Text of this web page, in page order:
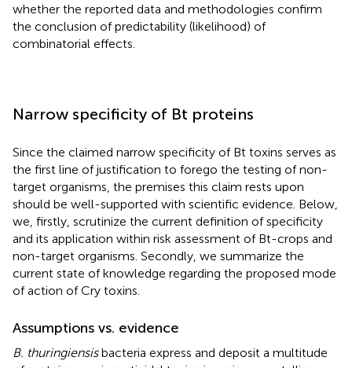
whether the reported data and methodologies confirm
the conclusion of predictability (likelihood) of
combinatorial effects.
Narrow specificity of Bt proteins
Since the claimed narrow specificity of Bt toxins serves as
the first line of justification to forego the testing of non-
target organisms, the premises this claim rests upon
should be well-supported with scientific evidence. Below,
we, firstly, scrutinize the current definition of specificity
and its application within risk assessment of Bt-crops and
non-target organisms. Secondly, we summarize the
current state of knowledge regarding the proposed mode
of action of Cry toxins.
Assumptions vs. evidence
B. thuringiensisbacteria express and deposit a multitude